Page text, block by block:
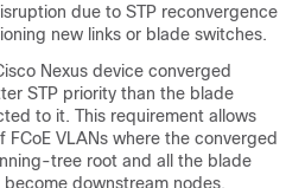
due to STP reconvergence
new links or blade switches.
Nexus device converged
STP priority than the blade
to it. This requirement allows
VLANs where the converged
tree root and all the blade
downstream nodes.